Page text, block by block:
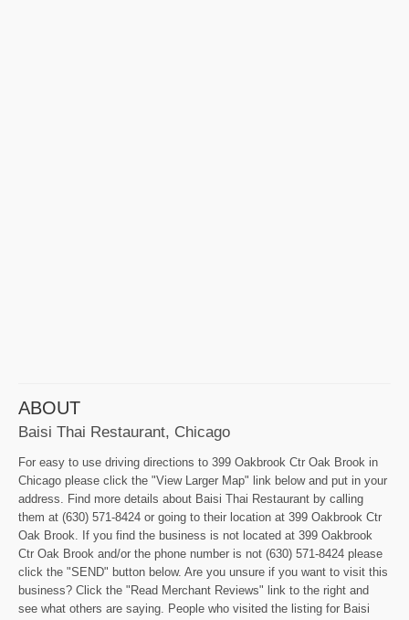
ABOUT
Baisi Thai Restaurant, Chicago
For easy to use driving directions to 399 Oakbrook Ctr Oak Brook in
Chicago please click the "View Larger Map" link below and put in your
address. Find more details about Baisi Thai Restaurant by calling
them at (630) 571-8424 or going to their location at 399 Oakbrook Ctr
Oak Brook. If you find the business is not located at 399 Oakbrook
Ctr Oak Brook and/or the phone number is not (630) 571-8424 please
click the "SEND" button below. Are you unsure if you want to visit this
business? Click the "Read Merchant Reviews" link to the right and
see what others are saying. People who visited the listing for Baisi